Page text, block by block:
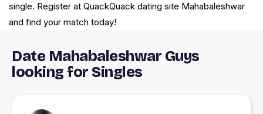
single. Register at QuackQuack dating site Mahabaleshwar
and find your match today!
Date Mahabaleshwar Guys
looking for Singles